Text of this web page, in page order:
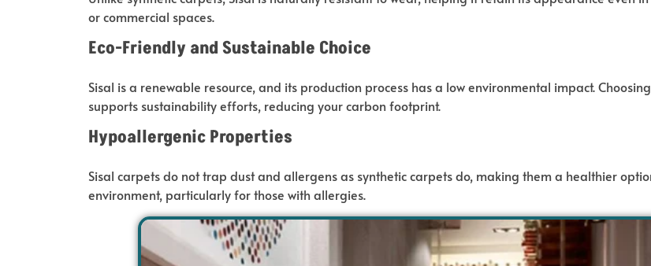
or commercial spaces.
Eco-Friendly and Sustainable Choice
Sisal is a renewable resource, and its production process has a low environmental impact.
supports sustainability efforts, reducing your carbon footprint.
Hypoallergenic Properties
Sisal carpets do not trap dust and allergensas synthetic carpets do, making them a healthier
environment, particularlyforthose with allergies.